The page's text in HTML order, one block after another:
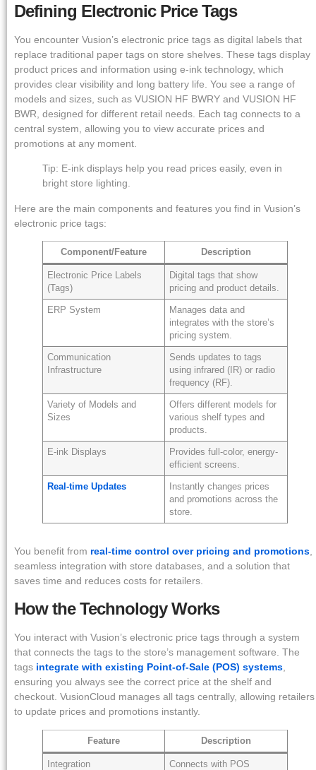
Defining Electronic Price Tags
You encounter Vusion’s electronic price tags as digital labels that
replace traditional paper tags on store shelves. These tags display
product prices and information using e-ink technology, which
provides clear visibility and long battery life. You see a range of
models and sizes, such as VUSION HF BWRY and VUSION HF
BWR, designed for different retail needs. Each tag connects to a
central system, allowing you to view accurate prices and
promotions at any moment.
Tip: E-ink displays help you read prices easily, even in
bright store lighting.
Here are the main components and features you find in Vusion’s
electronic price tags:
Component/Feature Description
Electronic Price Labels
(Tags)
Digital tags that show
pricing and product details.
ERP System
Manages data and
integrates with the store’s
pricing system.
Communication
Infrastructure
Sends updates to tags
using infrared (IR) or radio
frequency (RF).
Variety of Models and
Sizes
Offers different models for
various shelf types and
products.
E-ink Displays
Provides full-color, energy-
efficient screens.
Real-time Updates
Instantly changes prices
and promotions across the
store.
You benefit from real-time control over pricing and promotions
seamless integration with store databases, and a solution that
saves time and reduces costs for retailers.
How the Technology Works
You interact with Vusion’s electronic price tags through a system
that connects the tags to the store’s management software. The
tags integrate with existing Point-of-Sale (POS) systems,
ensuring you always see the correct price at the shelf and
checkout. VusionCloud manages all tags centrally, allowing retailers
to update prices and promotions instantly.
Feature Description
Integration
Connects with POS